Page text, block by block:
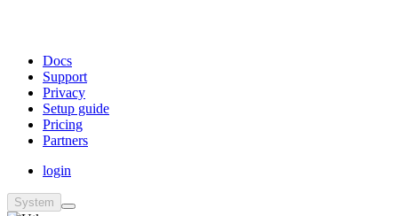
Docs
Support
Privacy
Setup guide
Pricing
Partners
login
System